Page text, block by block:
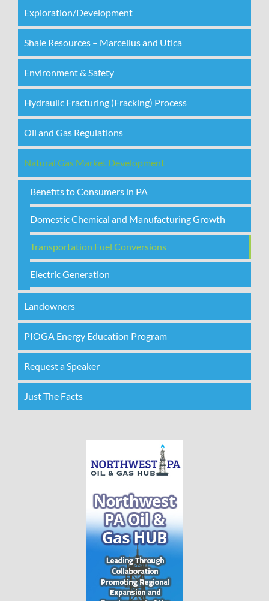
Exploration/Development
Shale Resources – Marcellus and Utica
Environment & Safety
Hydraulic Fracturing (Fracking) Process
Oil and Gas Regulations
Natural Gas Market Development
Benefits to Consumers in PA
Domestic Chemical and Manufacturing Growth
Transportation Fuel Conversions
Electric Generation
Landowners
PIOGA Energy Education Program
Request a Speaker
Just The Facts